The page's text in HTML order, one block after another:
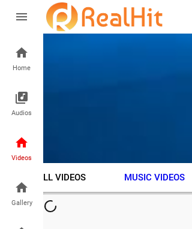
Home
Audios
Videos
Gallery
ALL VIDEOS MUSIC VIDEOS